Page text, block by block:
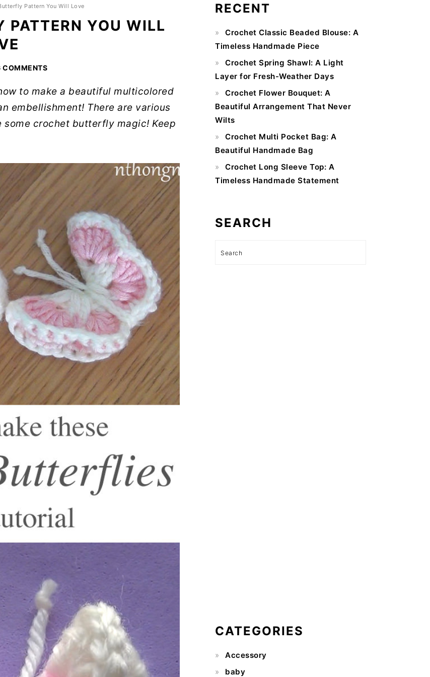
Pattern You Will Love
PATTERN YOU WILL
COMMENTS
to make a beautiful multicolored
embellishment! There are various
crochet butterfly magic! Keep
Sidebar
RECENT
Crochet Classic Beaded Blouse: A
Timeless Handmade Piece
Crochet Spring Shawl: A Light
Layer for Fresh-Weather Days
Crochet Flower Bouquet: A
Beautiful Arrangement That Never
Wilts
Crochet Multi Pocket Bag: A
Beautiful Handmade Bag
Crochet Long Sleeve Top: A
Timeless Handmade Statement
SEARCH
Search
CATEGORIES
Accessory
baby